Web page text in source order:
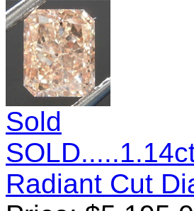
Sold
Radiant Cut